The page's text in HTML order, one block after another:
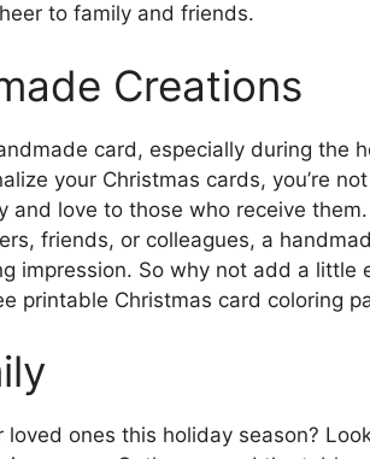
to family and friends.
Creations
card, especially during the
your Christmas cards, you’re
and love to those who receive them.
friends, or colleagues, a
impression. So why not add a little
printable Christmas card coloring
ones this holiday season?